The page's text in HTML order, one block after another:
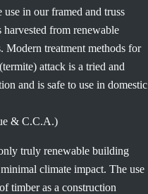
in our framed and truss
harvested from renewable
Modern treatment methods for
attack is a tried and
and is safe to use in domestic
& C.C.A.)
truly renewable building
climate impact. The use
timber as a construction